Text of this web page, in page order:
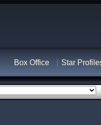
Box Office Star